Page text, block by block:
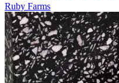
Ruby Farms